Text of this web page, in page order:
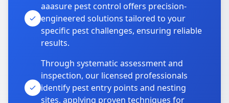
aaasure pest control offers precision-
engineered solutions tailored to your
specific pest challenges, ensuring reliable
results.
Through systematic assessment and
inspection, our licensed professionals
identify pest entry points and nesting
sites, applying proven techniques for